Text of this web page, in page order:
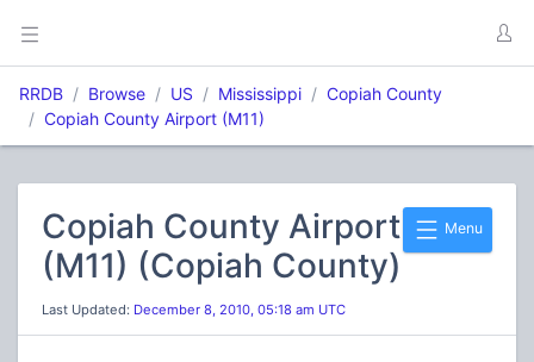
RRDB Browse US Mississippi
Copiah County
Copiah County Airport (M11)
Menu
Copiah County Airport
(M11) (Copiah County)
Last Updated: December 8, 2010, 05:18 am UTC